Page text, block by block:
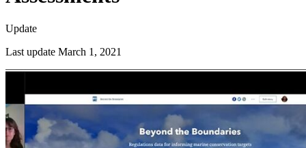
Update
Last update March 1, 2021